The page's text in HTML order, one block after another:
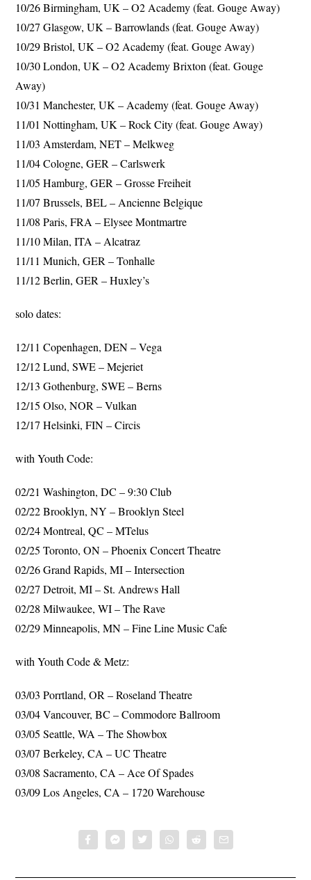
10/26 Birmingham, UK – O2 Academy (feat. Gouge Away)
10/27 Glasgow, UK – Barrowlands (feat. Gouge Away)
10/29 Bristol, UK – O2 Academy (feat. Gouge Away)
10/30 London, UK – O2 Academy Brixton (feat. Gouge
Away)
10/31 Manchester, UK – Academy (feat. Gouge Away)
11/01 Nottingham, UK – Rock City (feat. Gouge Away)
11/03 Amsterdam, NET – Melkweg
11/04 Cologne, GER – Carlswerk
11/05 Hamburg, GER – Grosse Freiheit
11/07 Brussels, BEL – Ancienne Belgique
11/08 Paris, FRA – Elysee Montmartre
11/10 Milan, ITA – Alcatraz
11/11 Munich, GER – Tonhalle
11/12 Berlin, GER – Huxley’s
solo dates:
12/11 Copenhagen, DEN – Vega
12/12 Lund, SWE – Mejeriet
12/13 Gothenburg, SWE – Berns
12/15 Olso, NOR – Vulkan
12/17 Helsinki, FIN – Circis
with Youth Code:
02/21 Washington, DC – 9:30 Club
02/22 Brooklyn, NY – Brooklyn Steel
02/24 Montreal, QC – MTelus
02/25 Toronto, ON – Phoenix Concert Theatre
02/26 Grand Rapids, MI – Intersection
02/27 Detroit, MI – St. Andrews Hall
02/28 Milwaukee, WI – The Rave
02/29 Minneapolis, MN – Fine Line Music Cafe
with Youth Code & Metz:
03/03 Porrtland, OR – Roseland Theatre
03/04 Vancouver, BC – Commodore Ballroom
03/05 Seattle, WA – The Showbox
03/07 Berkeley, CA – UC Theatre
03/08 Sacramento, CA – Ace Of Spades
03/09 Los Angeles, CA – 1720 Warehouse